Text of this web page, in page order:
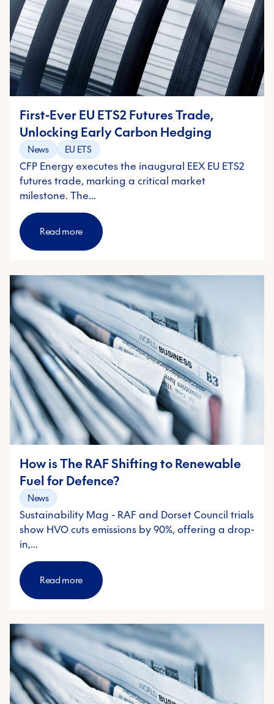
First-Ever EU ETS2 Futures Trade,
Unlocking Early Carbon Hedging
News EU ETS
CFP Energy executes the inaugural EEX EU ETS2
futures trade, marking a critical market
milestone. The…
Read more
How is The RAF Shifting to Renewable
Fuel for Defence?
News
Sustainability Mag - RAF and Dorset Council trials
show HVO cuts emissions by 90%, offering a drop-
in,…
Read more